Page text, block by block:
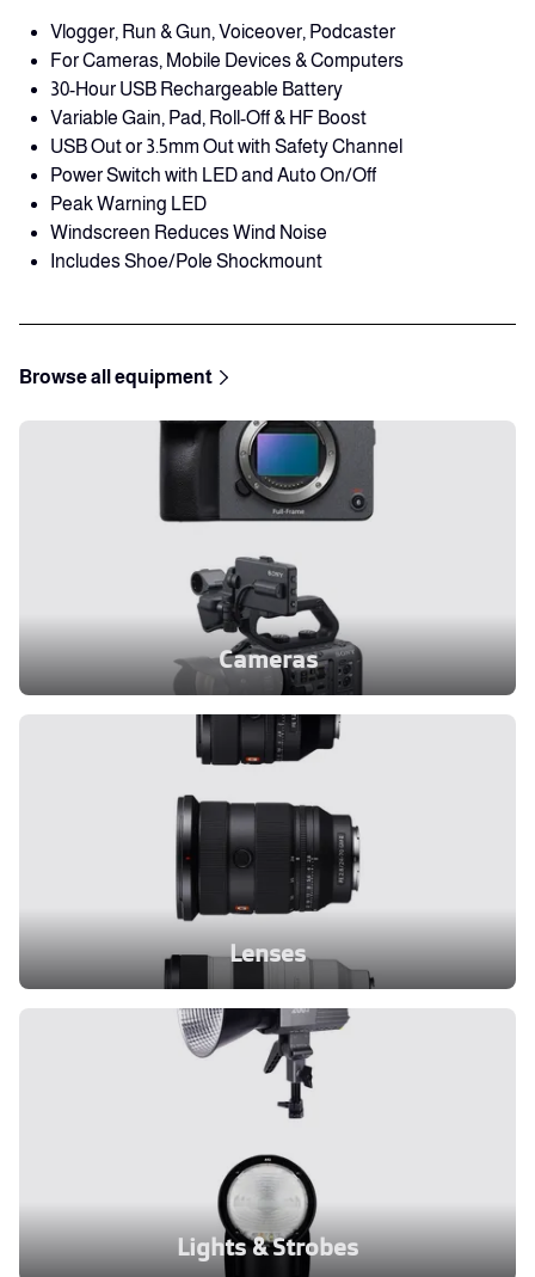
Vlogger, Run & Gun, Voiceover, Podcaster
For Cameras, Mobile Devices & Computers
30-Hour USB Rechargeable Battery
Variable Gain, Pad, Roll-Off & HF Boost
USB Out or 3.5mm Out with Safety Channel
Power Switch with LED and Auto On/Off
Peak Warning LED
Windscreen Reduces Wind Noise
Includes Shoe/Pole Shockmount
Browse all equipment
Cameras
Lenses
Lights & Strobes